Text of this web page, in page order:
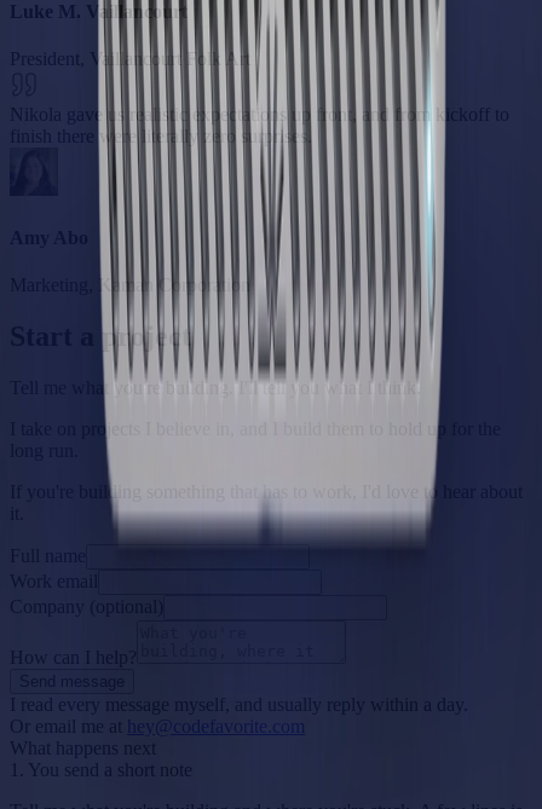
Luke M. Vaillancourt
President, Vaillancourt Folk Art
Nikola gave us realistic expectations up front, and from kickoff to
finish there were literally zero surprises.
Marketing, Kaman Corporation
Start a project
Tell me what you're building. I'll tell you what I think.
I take on projects I believe in, and I build them to hold up for the
If you're building something that has to work, I'd love to hear about
Work email
Company (optional)
How can I help?
Send message
I read every message myself, and usually reply within a day.
Or email me at
hey@codefavorite.com
What happens next
1. You send a short note